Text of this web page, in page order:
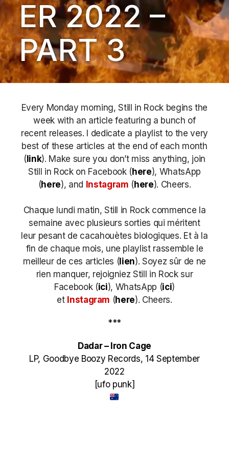
ER 2022 –
PART 3
Every Monday morning, Still in Rock begins the
week with an article featuring a bunch of
recent releases. I dedicate a playlist to the very
best of these articles at the end of each month
( link). Make sure you don’t miss anything, join
Still in Rock on Facebook ( here), WhatsApp
(here), and Instagram ( here). Cheers.
Chaque lundi matin, Still in Rock commence la
semaine avec plusieurs sorties qui méritent
leur pesant de cacahouètes biologiques. Et à la
fin de chaque mois, une playlist rassemble le
meilleur de ces articles ( lien). Soyez sûr de ne
rien manquer, rejoigniez Still in Rock sur
Facebook (ici), WhatsApp (ici)
et Instagram (here). Cheers.
***
Dadar – Iron Cage
LP, Goodbye Boozy Records, 14 September
2022
[ufo punk]